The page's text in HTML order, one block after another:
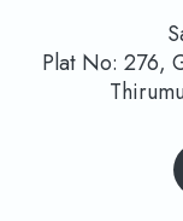
Plat No: 276,